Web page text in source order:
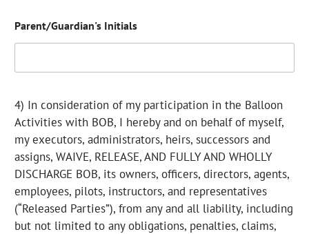
Parent/Guardian's Initials
4) In consideration of my participation in the Balloon
Activities with BOB, I hereby and on behalf of myself,
my executors, administrators, heirs, successors and
assigns, WAIVE, RELEASE, AND FULLY AND WHOLLY
DISCHARGE BOB, its owners, officers, directors, agents,
employees, pilots, instructors, and representatives
(“Released Parties”), from any and all liability, including
but not limited to any obligations, penalties, claims,